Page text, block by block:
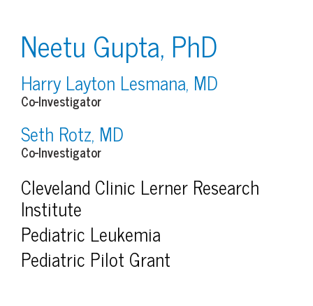
Neetu Gupta, PhD
Harry Layton Lesmana, MD
Co-Investigator
Seth Rotz, MD
Co-Investigator
Cleveland Clinic Lerner Research
Institute
Pediatric Leukemia
Pediatric Pilot Grant